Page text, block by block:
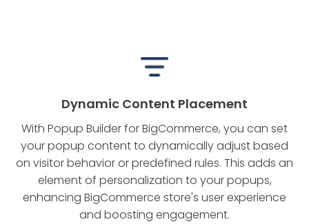
Dynamic Content Placement
With Popup Builder for BigCommerce, you can set
your popup content to dynamically adjust based
on visitor behavior or predefined rules. This adds an
element of personalization to your popups,
enhancing BigCommerce store's user experience
and boosting engagement.